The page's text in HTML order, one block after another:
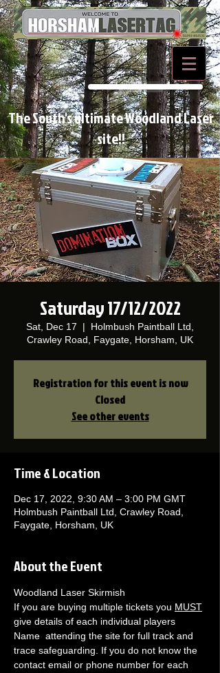
BOOK NOW
The South's ultimate Woodland Laser
site!!
Saturday 17/12/2022
Sat, Dec 17
  |
Holmbush Paintball Ltd,
Crawley Road, Faygate, Horsham, UK
Registration for this event is now
Closed
See other events
Time & Location
Dec 17, 2022, 9:30 AM – 3:00 PM GMT
Holmbush Paintball Ltd, Crawley Road,
Faygate, Horsham, UK
About the Event
Woodland Laser Skirmish
If you are buying multiple tickets you MUST
give details of each individual players
Name  attending the site for full track and
trace safeguarding. If you do not know the
contact email or phone number for each